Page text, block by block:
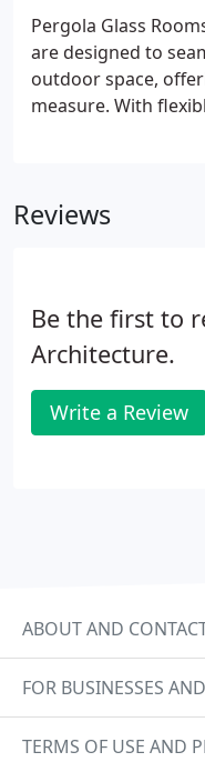
every design choice
retreat.
Pergola Glass
are designed to
outdoor space,
measure. With
installation reflects
Reviews
Be the first to
Architecture.
Write a Review
ABOUT AND
FOR BUSINESSES
TERMS OF USE AND